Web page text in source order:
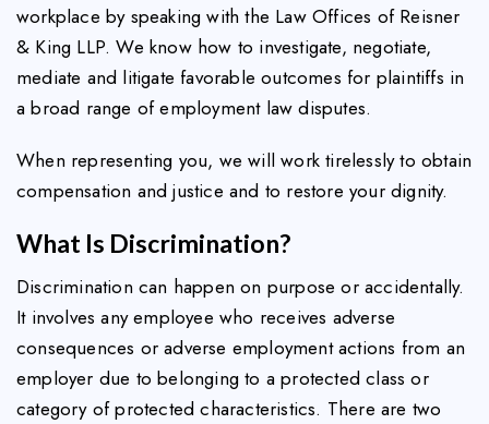
workplace by speaking with the Law Offices of Reisner
& King LLP. We know how to investigate, negotiate,
mediate and litigate favorable outcomes for plaintiffs in
a broad range of employment law disputes.
When representing you, we will work tirelessly to obtain
compensation and justice and to restore your dignity.
What Is Discrimination?
Discrimination can happen on purpose or accidentally.
It involves any employee who receives adverse
consequences or adverse employment actions from an
employer due to belonging to a protected class or
category of protected characteristics. There are two